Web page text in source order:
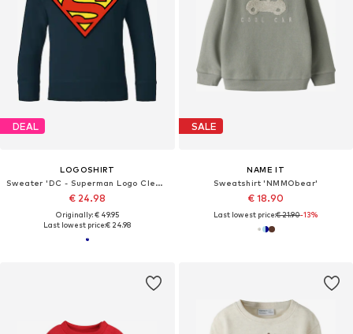
DEAL
LOGOSHIRT
Sweater 'DC - Superman Logo Clean'
€ 24.98
Originally: € 49.95
Last lowest price:€ 24.98
SALE
NAME IT
Sweatshirt 'NMMObear'
€ 18.90
Last lowest price:€ 21.90-13%